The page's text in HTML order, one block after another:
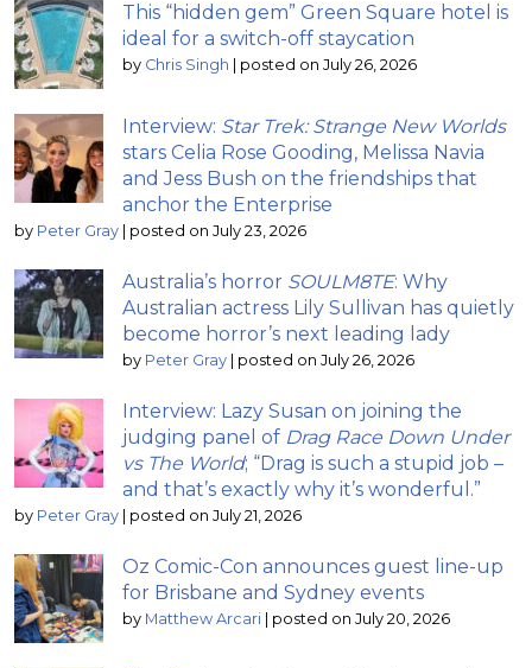
This “hidden gem” Green Square hotel is
ideal for a switch-off staycation
by Chris Singh posted on July 26, 2026
Interview: Star Trek: Strange New Worlds
stars Celia Rose Gooding, Melissa Navia
and Jess Bush on the friendships that
anchor the Enterprise
by Peter Gray posted on July 23, 2026
Australia’s horror SOULM8TE: Why
Australian actress Lily Sullivan has quietly
become horror’s next leading lady
by Peter Gray posted on July 26, 2026
Interview: Lazy Susan on joining the
judging panel of Drag Race Down Under
vs The World; “Drag is such a stupid job –
and that’s exactly why it’s wonderful.”
by Peter Gray posted on July 21, 2026
Oz Comic-Con announces guest line-up
for Brisbane and Sydney events
by Matthew Arcari posted on July 20, 2026